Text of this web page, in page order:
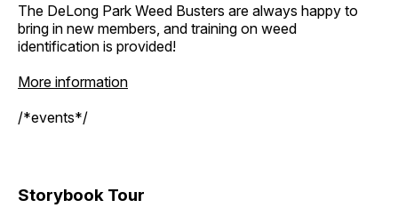
The DeLong Park Weed Busters are always happy to
bring in new members, and training on weed
identification is provided!
More information
/*events*/
Storybook Tour